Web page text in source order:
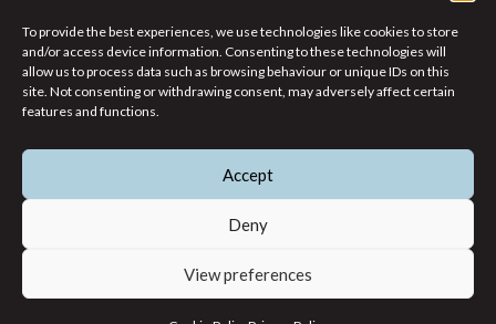
To provide the best experiences, we use technologies like cookies to store
and/or access device information. Consenting to these technologies will
allow us to process data such as browsing behaviour or unique IDs on this
site. Not consenting or withdrawing consent, may adversely affect certain
features and functions.
Accept
Deny
View preferences
info@jcfj.ie
FOLLOW US